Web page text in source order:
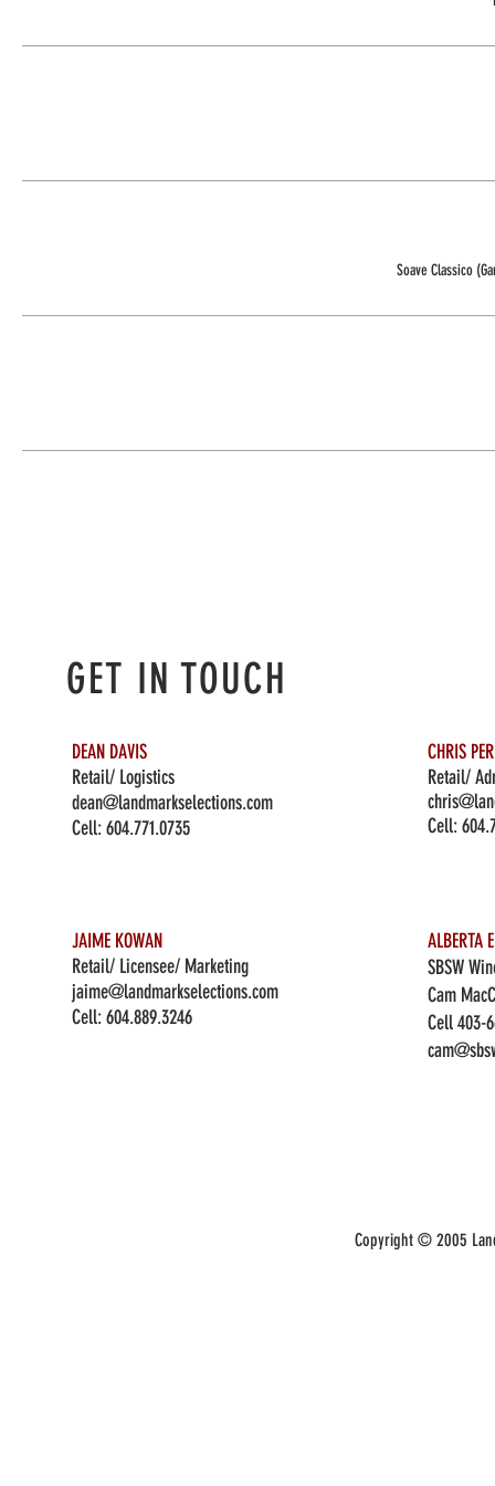
Soave Classico
GET IN TOUCH
DEAN DAVIS
Retail/ Logistics
dean@landmarkselections.com
Cell:604.771.0735
CHRIS
Retail/
Cell:
JAIME KOWAN
Retail/ Licensee/ Marketing
jaime@landmarkselections.com
Cell:604.889.3246
ALBERTA
SBSW
Cam
Cell 403-
Copyright © 2005